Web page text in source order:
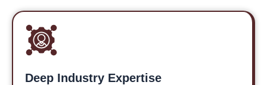
Deep Industry Expertise